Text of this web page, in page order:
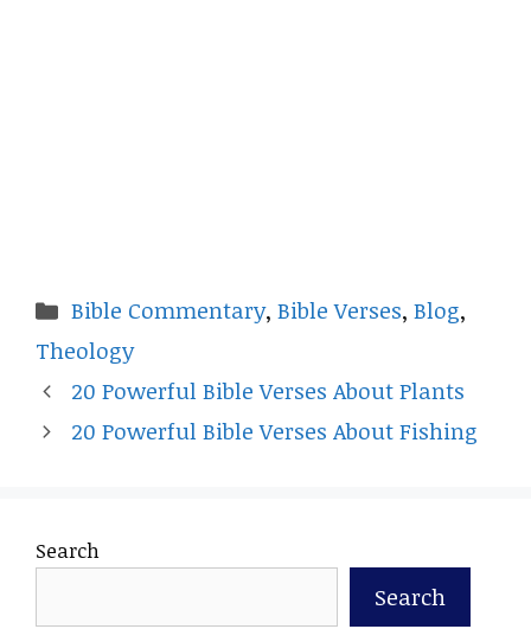
Categories
Bible Commentary,Bible Verses,Blog,
Theology
20 Powerful Bible Verses About Plants
20 Powerful Bible Verses About Fishing
Search
Search